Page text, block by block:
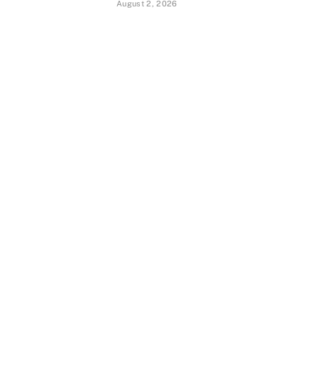
August 2, 2026